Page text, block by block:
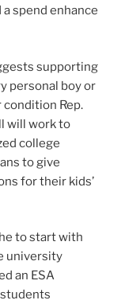
spend enhance
supporting
personal boy or
condition Rep.
will work to
college
to give
for their kids’
to start with
university
an ESA